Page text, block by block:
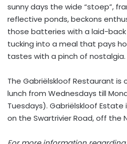
sunny days the wide “stoep”,
reflective ponds, beckons
those batteries with a laid-
tucking into a meal that pays
tastes with a pinch of nostalgia.
The Gabriëlskloof Restaurant
lunch from Wednesdays till
Tuesdays). Gabriëlskloof Estate
on the Swartrivier Road, off the